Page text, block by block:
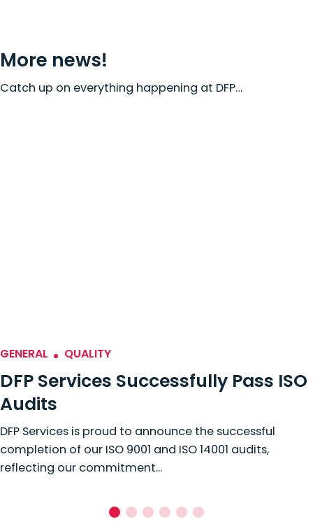
More news!
Catch up on everything happening at DFP…
GENERAL QUALITY
DFP Services Successfully Pass ISO
Audits
DFP Services is proud to announce the successful
completion of our ISO 9001 and ISO 14001 audits,
reflecting our commitment...